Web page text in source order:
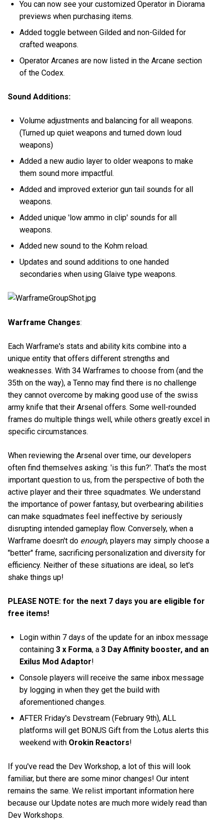
You can now see your customized Operator in Diorama
previews when purchasing items.
Added toggle between Gilded and non-Gilded for
crafted weapons.
Operator Arcanes are now listed in the Arcane section
of the Codex.
Sound Additions:
Volume adjustments and balancing for all weapons.
(Turned up quiet weapons and turned down loud
weapons)
Added a new audio layer to older weapons to make
them sound more impactful.
Added and improved exterior gun tail sounds for all
weapons.
Added unique 'low ammo in clip' sounds for all
weapons.
Added new sound to the Kohm reload.
Updates and sound additions to one handed
secondaries when using Glaive type weapons.
Warframe Changes:
Each Warframe's stats and ability kits combine into a
unique entity that offers different strengths and
weaknesses. With 34 Warframes to choose from (and the
35th on the way), a Tenno may find there is no challenge
they cannot overcome by making good use of the swiss
army knife that their Arsenal offers. Some well-rounded
frames do multiple things well, while others greatly excel in
specific circumstances.
When reviewing the Arsenal over time, our developers
often find themselves asking: 'is this fun?'. That's the most
important question to us, from the perspective of both the
active player and their three squadmates. We understand
the importance of power fantasy, but overbearing abilities
can make squadmates feel ineffective by seriously
disrupting intended gameplay flow. Conversely, when a
Warframe doesn't do enough, players may simply choose a
"better" frame, sacrificing personalization and diversity for
efficiency. Neither of these situations are ideal, so let's
shake things up!
PLEASE NOTE: for the next 7 days you are eligible for
free items!
Login within 7 days of the update for an inbox message
containing 3 x Forma, a3 Day Affinity booster, and an
Exilus Mod Adaptor!
Console players will receive the same inbox message
by logging in when they get the build with
aforementioned changes.
AFTER Friday's Devstream (February 9th), ALL
platforms will get BONUS Gift from the Lotus alerts this
weekend with Orokin Reactors!
If you've read the Dev Workshop, a lot of this will look
familiar, but there are some minor changes! Our intent
remains the same. We relist important information here
because our Update notes are much more widely read than
Dev Workshops.